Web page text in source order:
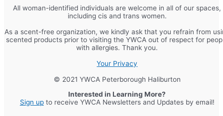
All woman-identified individuals are welcome in all of our spaces,
including cis and trans women.
As a scent-free organization, we kindly ask that you refrain from
scented products prior to visiting the YWCA out of respect for
with allergies. Thank you.
Your Privacy
© 2021 YWCA Peterborough Haliburton
Interested in Learning More?
Sign upto receive YWCA Newsletters and Updates by email!